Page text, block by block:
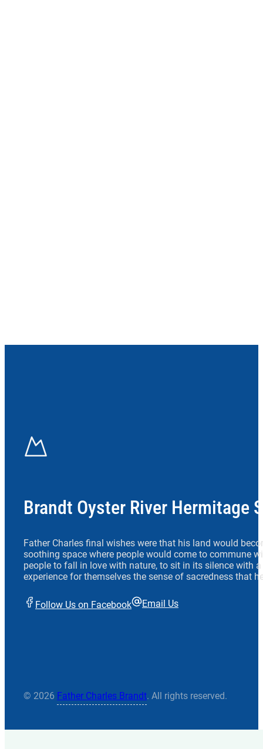
Brandt Oyster River Hermitage
Father Charles final wishes were that his land would
soothing space where people would come to commune
people to fall in love with nature, to sit in its silence with
experience for themselves the sense of sacredness that
Follow Us on Facebook Email Us
© 2026 Father Charles Brandt. All rights reserved.